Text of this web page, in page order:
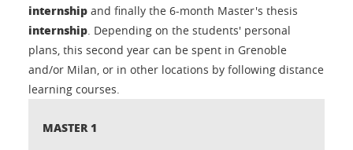
internship and finally the 6-month Master's thesis
internship. Depending on the students' personal
plans, this second year can be spent in Grenoble
and/or Milan, or in other locations by following distance
learning courses.
MASTER 1